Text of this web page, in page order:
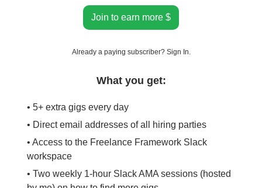
Join to earn more $
Already a paying subscriber? Sign In
What you get:
• 5+ extra gigs every day
• Direct email addresses of all hiring parties
• Access to the Freelance Framework Slack
workspace
• Two weekly 1-hour Slack AMA sessions (hosted